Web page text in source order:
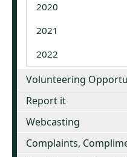
2020
2021
2022
Volunteering
Report it
Webcasting
Complaints,